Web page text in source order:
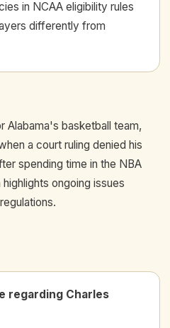
in NCAA eligibility rules
differently from
Alabama's basketball team,
a court ruling denied his
spending time in the NBA
ongoing issues
regarding Charles